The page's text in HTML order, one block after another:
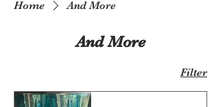
Home And More
And More
Filter